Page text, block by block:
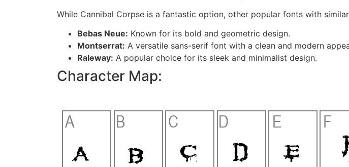
While Cannibal Corpse is a fantastic option, other popular fonts with
Bebas Neue: Known for its bold and geometric design.
Montserrat: A versatile sans-serif font with a clean and modern
Raleway: A popular choice for its sleek and minimalist design.
Character Map: